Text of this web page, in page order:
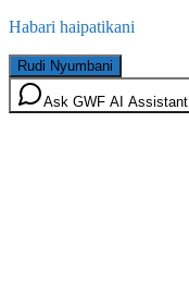
Habari haipatikani
Rudi Nyumbani
Ask GWF AI Assistant